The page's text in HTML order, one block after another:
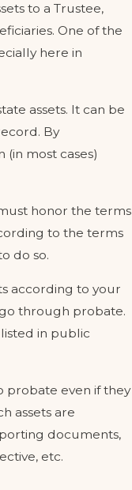
to a Trustee,
One of the
here in
assets. It can be
By
most cases)
honor the terms
to the terms
do so.
according to your
through probate.
in public
probate even if they
assets are
documents,
etc.
WHAT
CALIFORNIA
May 12, 2023